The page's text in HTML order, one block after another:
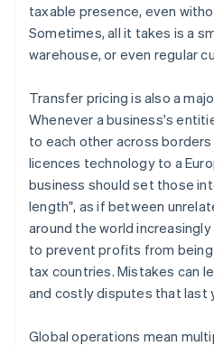
taxable presence, even
Sometimes, all it takes is a
warehouse, or even regular
Transfer pricing is also a
Whenever a business's
to each other across borders
licences technology to a
business should set those
length", as if between
around the world
to prevent profits from
tax countries. Mistakes can
and costly disputes that last
Global operations mean